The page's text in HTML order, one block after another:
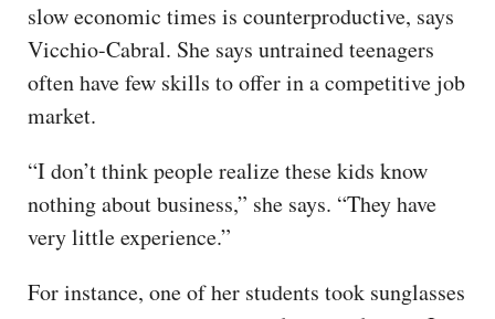
slow economic times is counterproductive, says
Vicchio-Cabral. She says untrained teenagers
often have few skills to offer in a competitive job
market.
“I don’t think people realize these kids know
nothing about business,” she says. “They have
very little experience.”
For instance, one of her students took sunglasses